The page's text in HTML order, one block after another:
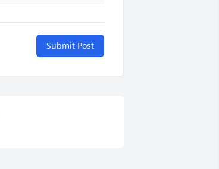
Submit Post